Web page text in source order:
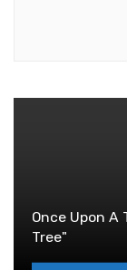
Once Upon A
Tree"